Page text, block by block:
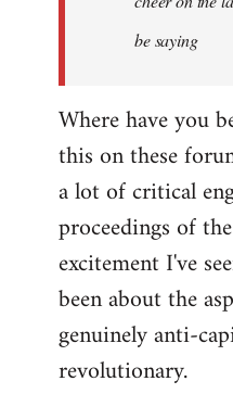
libcom.org
be saying
Where have you
this on these
a lot of critical
proceedings of
excitement I've
been about the
genuinely anti-
revolutionary.